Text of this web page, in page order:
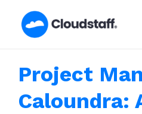
Project
Caloundra: